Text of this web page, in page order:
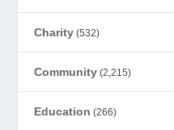
Charity (532)
Community (2,215)
Education (266)